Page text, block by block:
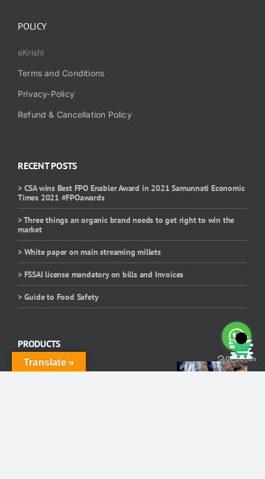
RECENT POSTS
> CSA wins Best FPO Enabler Award in 2021 Samunnati Economic
Times 2021 #FPOawards
> Three things an organic brand needs to get right to win the
market
> White paper on main streaming millets
> FSSAI license mandatory on bills and Invoices
> Guide to Food Safety
POLICY
eKrishi
Terms and Conditions
Privacy-Policy
Refund & Cancellation Policy
PRODUCTS
Translate »